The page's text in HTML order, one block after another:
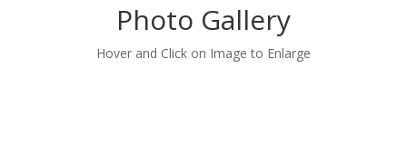
Photo Gallery
Hover and Click on Image to Enlarge